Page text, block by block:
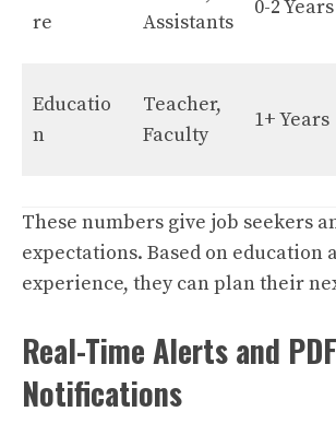
re
Assistants
0-2 Years
Educatio
n
Teacher,
Faculty
1+ Years
These numbers give job seekers
expectations. Based on education
experience, they can plan their
Real-Time Alerts and PDF
Notifications